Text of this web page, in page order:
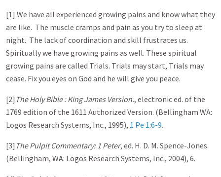
[1] We have all experienced growing pains and know what they
are like. The muscle cramps and pain as you try to sleep at
night. The lack of coordination and skill frustrates us.
Spiritually we have growing pains as well. These spiritual
growing pains are called Trials. Trials may start, Trials may
cease. Fix you eyes on God and he will give you peace.
[2] The Holy Bible : King James Version., electronic ed. of the
1769 edition of the 1611 Authorized Version. (Bellingham WA:
Logos Research Systems, Inc., 1995), 1 Pe 1:6-9.
[3] The Pulpit Commentary: 1 Peter, ed. H. D. M. Spence-Jones
(Bellingham, WA: Logos Research Systems, Inc., 2004), 6.